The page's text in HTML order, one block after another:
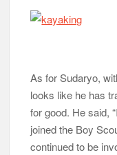
As for Sudaryo,
looks like he has
for good. He said,
joined the Boy
continued to be